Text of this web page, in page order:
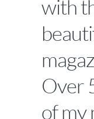
with
Over
of my